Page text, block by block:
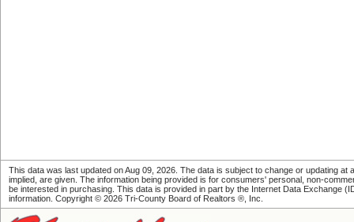
This data was last updated on Aug 09, 2026. The data is subject to change or updating
implied, are given. The information being provided is for consumers' personal, non-
be interested in purchasing. This data is provided in part by the Internet Data Exchange
information. Copyright © 2026 Tri-County Board of Realtors ®, Inc.